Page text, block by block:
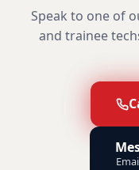
Speak to one of
and trainee